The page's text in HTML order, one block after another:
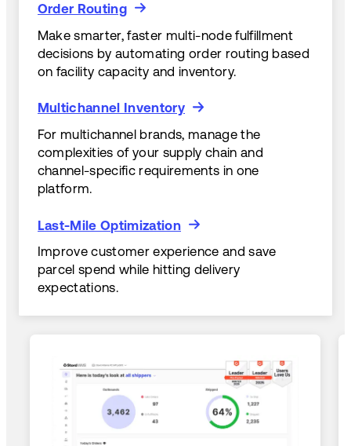
Order Routing
Order Routing
Make smarter, faster multi-node fulfillment
decisions by automating order routing based
on facility capacity and inventory.
Multichannel Inventory
Multichannel Inventory
For multichannel brands, manage the
complexities of your supply chain and
channel-specific requirements in one
platform.
Last-Mile Optimization
Last-Mile Optimization
Improve customer experience and save
parcel spend while hitting delivery
expectations.